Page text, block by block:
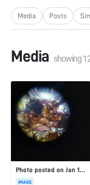
Media Posts
Media showing
Photo posted on Jan 19, 2026
IMAGE